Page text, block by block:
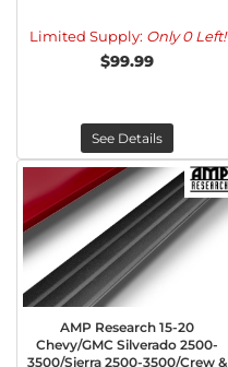
Limited Supply: Only 0 Left!
$99.99
See Details
AMP Research 15-20
Chevy/GMC Silverado 2500-
3500/Sierra 2500-3500/Crew &